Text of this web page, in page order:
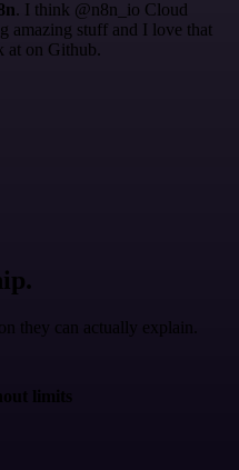
. I think @n8n_io Cloud
amazing stuff and I love that
at on Github.
they can actually explain.
limits